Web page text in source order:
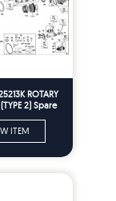
ROTARY
2) Spare
ITEM